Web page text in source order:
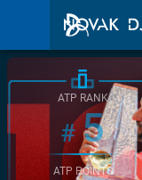
ATP RANK
#5
ATP POINTS